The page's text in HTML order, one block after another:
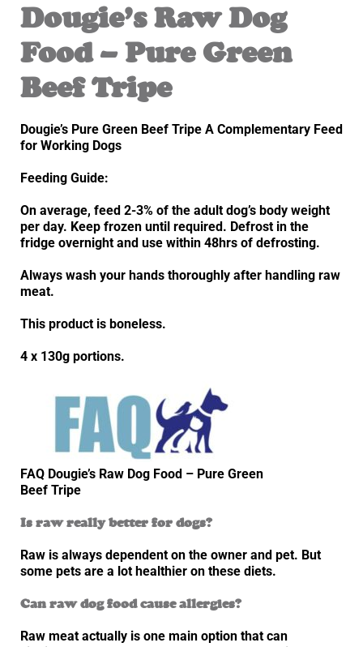
Dougie’s Raw Dog
Food – Pure Green
Beef Tripe
Dougie’s Pure Green Beef Tripe A Complementary Feed
for Working Dogs
Feeding Guide:
On average, feed 2-3% of the adult dog’s body weight
per day. Keep frozen until required. Defrost in the
fridge overnight and use within 48hrs of defrosting.
Always wash your hands thoroughly after handling raw
meat.
This product is boneless.
4 x 130g portions.
FAQ Dougie’s Raw Dog Food – Pure Green
Beef Tripe
Is raw really better for dogs?
Raw is always dependent on the owner and pet. But
some pets are a lot healthier on these diets.
Can raw dog food cause allergies?
Raw meat actually is one main option that can